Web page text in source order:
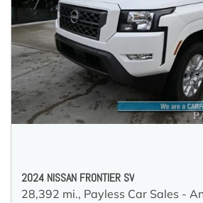
2024 NISSAN FRONTIER SV
28,392 mi., Payless Car Sales -